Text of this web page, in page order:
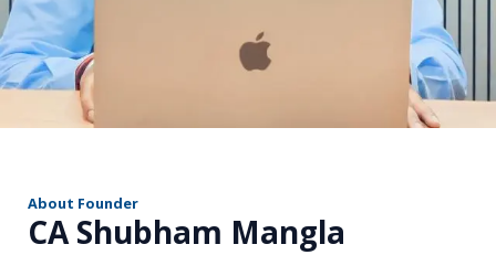
About Founder
CA Shubham Mangla